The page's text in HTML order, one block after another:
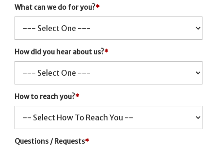
What can we do for you?*
How did you hear about us?*
How to reach you?*
Questions / Requests*